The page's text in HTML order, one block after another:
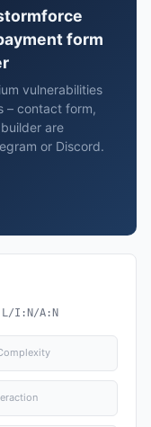
form
vulnerabilities
– contact form,
are
or Discord.
I:N/A:N